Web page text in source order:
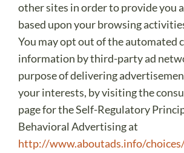
other sites in order to provide you
based upon your browsing
You may opt out of the automated
information by third-party ad
purpose of delivering
your interests, by visiting the
page for the Self-Regulatory
Behavioral Advertising at
http://www.aboutads.info/